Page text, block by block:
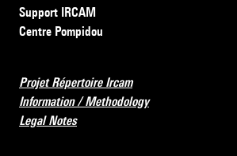
Support IRCAM
Centre Pompidou
Projet Répertoire Ircam
Information / Methodology
Legal Notes